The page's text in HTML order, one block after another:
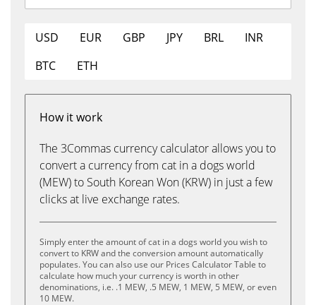
USD EUR GBP JPY BRL
INR
BTC
ETH
How it work
The 3Commas currency calculator allows you to
convert a currency from cat in a dogs world
(MEW) to South Korean Won (KRW) in just a few
clicks at live exchange rates.
Simply enter the amount of cat in a dogs world you wish to
convert to KRW and the conversion amount automatically
populates. You can also use our Prices Calculator Table to
calculate how much your currency is worth in other
denominations, i.e. .1 MEW, .5 MEW, 1 MEW, 5 MEW, or even
10 MEW.